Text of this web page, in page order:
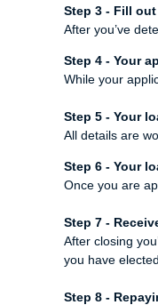
Step 3 - Fill
After you’ve
Step 4 - Your
While your
Step 5 - Your
All details are
Step 6 - Your
Once you are
Step 7 -
After closing
you have
Step 8 -